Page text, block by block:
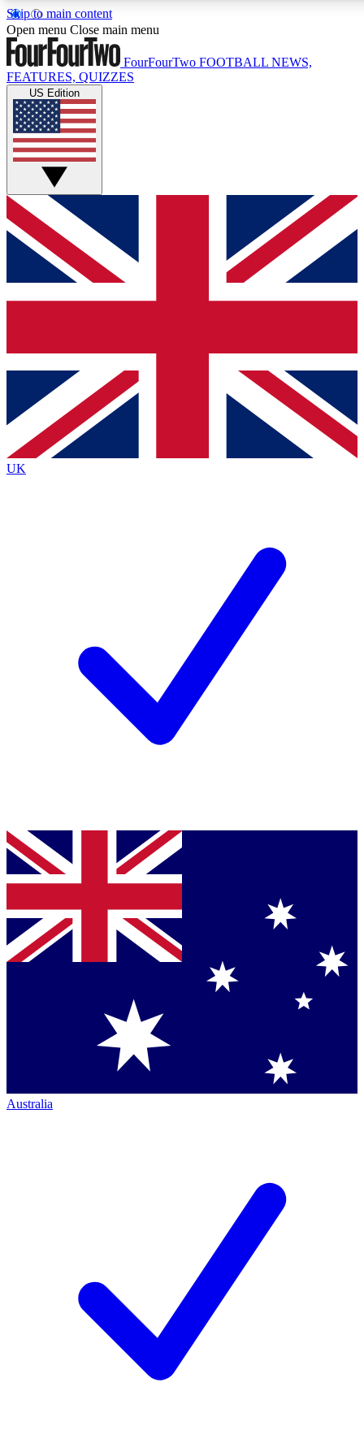
Skip to main content
17
MEMBER FEATURES
Live Q&A Sessions
Weekly interactive sessions
GET CLUB ACCESS QUICK
For the quickest way to join, simply enter your email below
and get access. We will send a confirmation and sign you
up to our newsletter to keep you updated on all your
Contact me with news and offers from other Future brands
By submitting your information you agree to the Terms & Conditions
Privacy Policy
and are aged 16 or over.
Open menu Close main menu
FourFourTwo FOOTBALL NEWS,
FEATURES, QUIZZES
US Edition
UK
Australia